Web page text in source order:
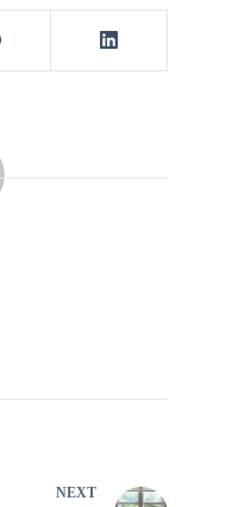
NEXT